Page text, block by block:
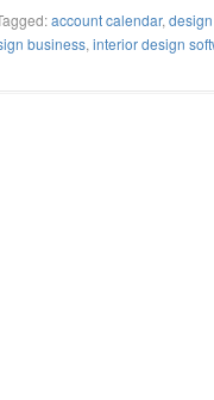
account calendar,
business, interior design